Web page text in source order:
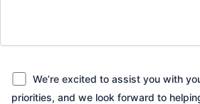
We’re excited to assist you with
priorities, and we look forward to